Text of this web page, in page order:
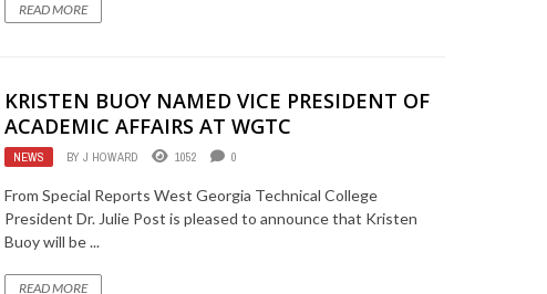
READ MORE
KRISTEN BUOY NAMED VICE PRESIDENT OF
ACADEMIC AFFAIRS AT WGTC
NEWS BYJ HOWARD 1052 0
From Special Reports West Georgia Technical College
President Dr. Julie Post is pleased to announce that Kristen
Buoy will be ...
READ MORE